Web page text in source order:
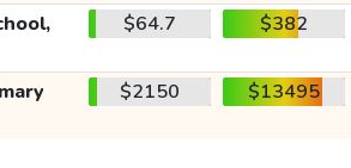
$64.7 $382
$2150 $13495